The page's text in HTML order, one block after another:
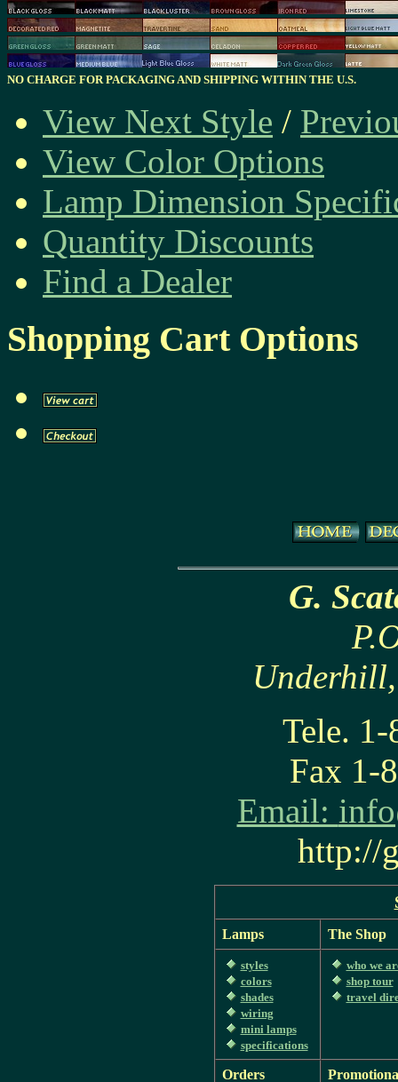
NO CHARGE FOR PACKAGING AND SHIPPING WITHIN THE U.S.
View Next Style /
View Color Options
Lamp Dimension
Quantity Discounts
Find a Dealer
Shopping Cart Options
G.
Tele.
Fax 1-
Email:
http://
Lamps The Shop
styles
colors
shades
wiring
mini lamps
specifications
who we
shop tour
travel
Orders